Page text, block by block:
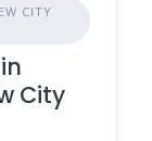
CITY
City